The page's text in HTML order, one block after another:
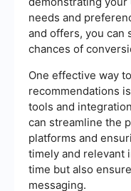
needs and
and offers, you can
chances of
One effective way
recommendations
tools and
can streamline the
platforms and
timely and relevant
time but also
messaging.